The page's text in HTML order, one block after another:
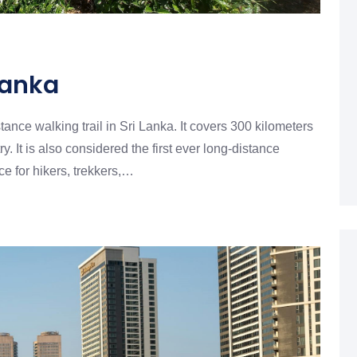
walking trail in Sri Lanka. It covers 300 kilometers
It is also considered the first ever long-distance
for hikers, trekkers,…